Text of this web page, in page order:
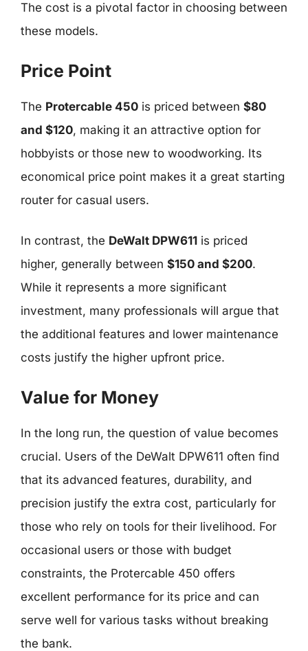
The cost is a pivotal factor in choosing between
these models.
Price Point
The Protercable 450 is priced between $80
and $120, making it an attractive option for
hobbyists or those new to woodworking. Its
economical price point makes it a great starting
router for casual users.
In contrast, the DeWalt DPW611 is priced
higher, generally between $150 and $200.
While it represents a more significant
investment, many professionals will argue that
the additional features and lower maintenance
costs justify the higher upfront price.
Value for Money
In the long run, the question of value becomes
crucial. Users of the DeWalt DPW611 often find
that its advanced features, durability, and
precision justify the extra cost, particularly for
those who rely on tools for their livelihood. For
occasional users or those with budget
constraints, the Protercable 450 offers
excellent performance for its price and can
serve well for various tasks without breaking
the bank.